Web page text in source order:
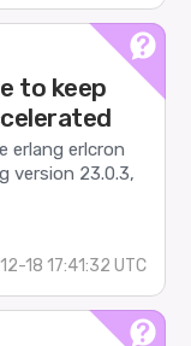
to keep
erlang erlcron
version 23.0.3,
18 17:41:32 UTC